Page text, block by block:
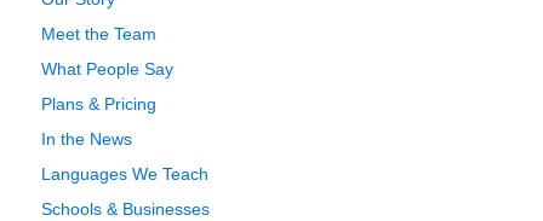
Meet the Team
What People Say
Plans & Pricing
In the News
Languages We Teach
Schools & Businesses